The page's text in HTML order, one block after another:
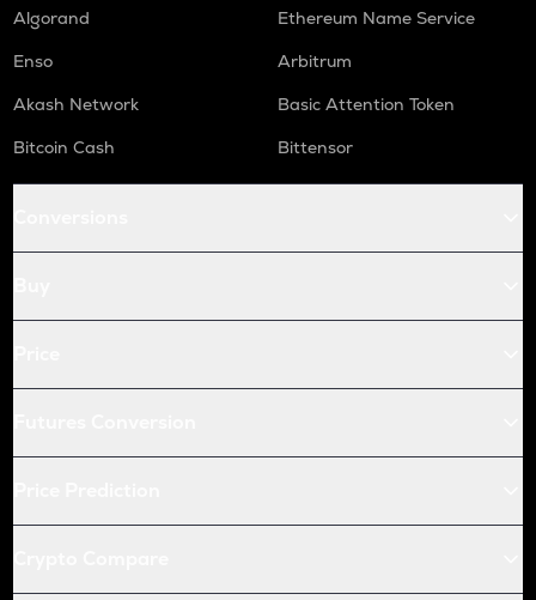
Algorand
Ethereum Name Service
Enso
Arbitrum
Akash Network
Basic Attention Token
Bitcoin Cash
Bittensor